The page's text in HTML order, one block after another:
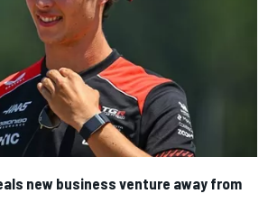
new business venture away from